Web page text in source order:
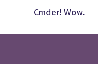
Cmder! Wow.